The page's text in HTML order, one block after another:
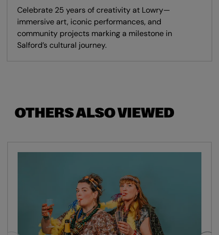
Celebrate 25 years of creativity at Lowry—
immersive art, iconic performances, and
community projects marking a milestone in
Salford’s cultural journey.
OTHERS ALSO VIEWED